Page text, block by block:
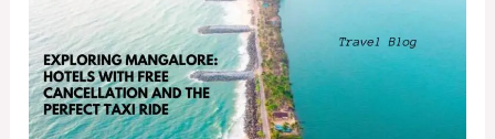
Mangalore:
Hotels
with
Free
Cancellation